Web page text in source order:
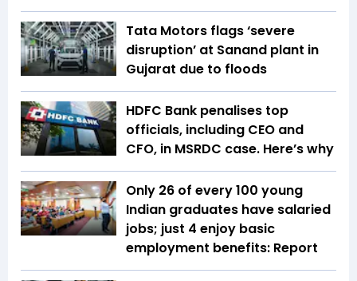
Tata Motors flags ‘severe
disruption’ at Sanand plant in
Gujarat due to floods
HDFC Bank penalises top
officials, including CEO and
CFO, in MSRDC case. Here’s why
Only 26 of every 100 young
Indian graduates have salaried
jobs; just 4 enjoy basic
employment benefits: Report